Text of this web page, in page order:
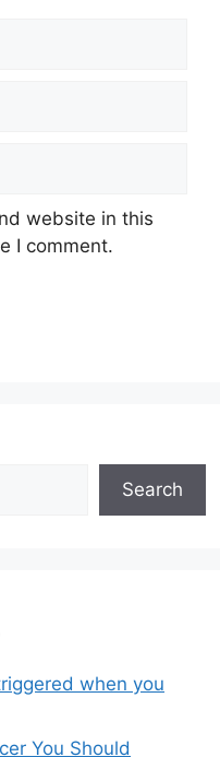
website in this
I comment.
Search
when you
You Should